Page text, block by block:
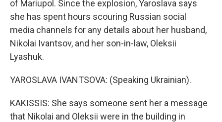
of Mariupol. Since the explosion, Yaroslava says
she has spent hours scouring Russian social
media channels for any details about her husband,
Nikolai Ivantsov, and her son-in-law, Oleksii
Lyashuk.
YAROSLAVA IVANTSOVA: (Speaking Ukrainian).
KAKISSIS: She says someone sent her a message
that Nikolai and Oleksii were in the building in